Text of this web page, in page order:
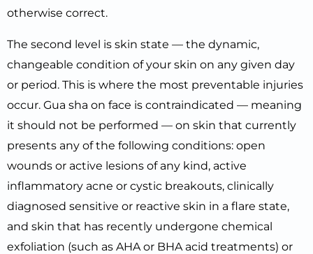
otherwise correct.
The second level is skin state — the dynamic,
changeable condition of your skin on any given day
or period. This is where the most preventable injuries
occur. Gua sha on face is contraindicated — meaning
it should not be performed — on skin that currently
presents any of the following conditions: open
wounds or active lesions of any kind, active
inflammatory acne or cystic breakouts, clinically
diagnosed sensitive or reactive skin in a flare state,
and skin that has recently undergone chemical
exfoliation (such as AHA or BHA acid treatments) or